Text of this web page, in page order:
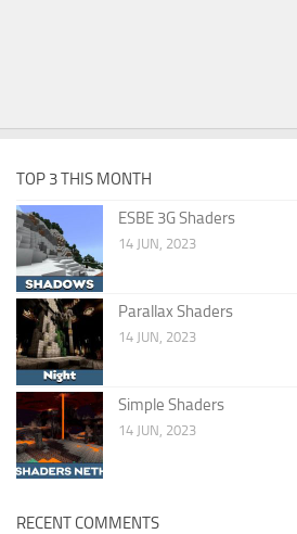
TOP 3 THIS MONTH
ESBE 3G Shaders
14 JUN, 2023
Parallax Shaders
14 JUN, 2023
Simple Shaders
14 JUN, 2023
RECENT COMMENTS